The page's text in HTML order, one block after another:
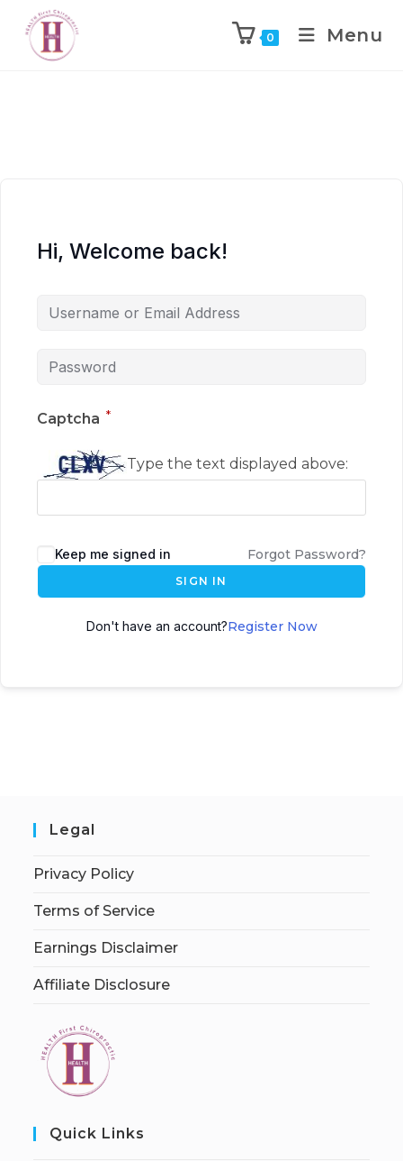
0 Menu
Hi, Welcome back!
Captcha *
Type the text displayed above:
Keep me signed in Forgot Password?
SIGN IN
Don't have an account?Register Now
Legal
Privacy Policy
Terms of Service
Earnings Disclaimer
Affiliate Disclosure
Quick Links